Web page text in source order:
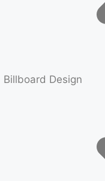
Billboard Design